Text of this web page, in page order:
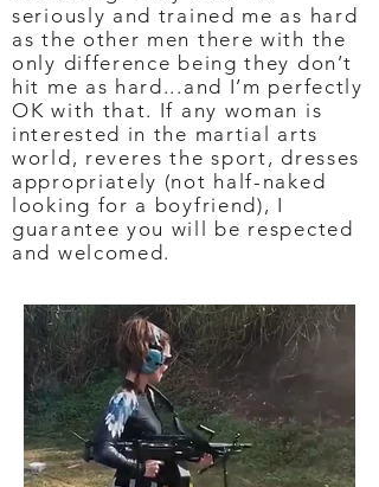
seriously and trained me as hard
as the other men there with the
only difference being they don’t
hit me as hard...and I’m perfectly
OK with that. If any woman is
interested in the martial arts
world, reveres the sport, dresses
appropriately (not half-naked
looking for a boyfriend), I
guarantee you will be respected
and welcomed.